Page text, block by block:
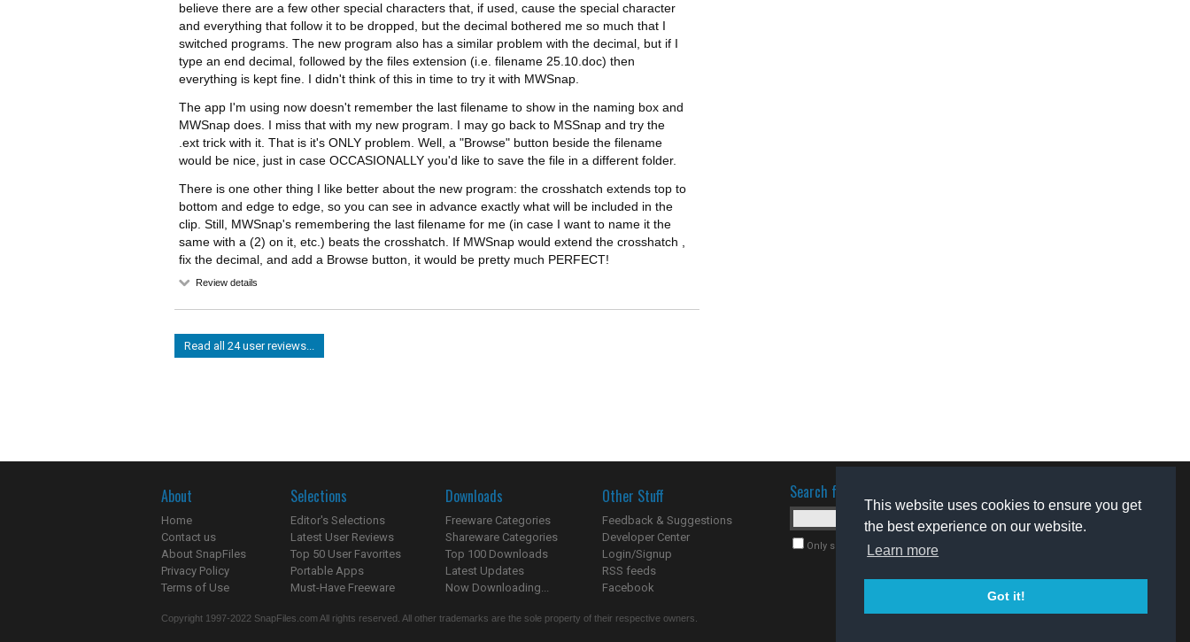
This website uses cookies to ensure you get
the best experience on our website.
Learn more
Got it!
believe there are a few other special characters that, if used, cause the special character
and everything that follow it to be dropped, but the decimal bothered me so much that I
switched programs. The new program also has a similar problem with the decimal, but if I
type an end decimal, followed by the files extension (i.e. filename 25.10.doc) then
everything is kept fine. I didn't think of this in time to try it with MWSnap.
The app I'm using now doesn't remember the last filename to show in the naming box and
MWSnap does. I miss that with my new program. I may go back to MSSnap and try the
.ext trick with it. That is it's ONLY problem. Well, a "Browse" button beside the filename
would be nice, just in case OCCASIONALLY you'd like to save the file in a different folder.
There is one other thing I like better about the new program: the crosshatch extends top to
bottom and edge to edge, so you can see in advance exactly what will be included in the
clip. Still, MWSnap's remembering the last filename for me (in case I want to name it the
same with a (2) on it, etc.) beats the crosshatch. If MWSnap would extend the crosshatch ,
fix the decimal, and add a Browse button, it would be pretty much PERFECT!
Review details
Read all 24 user reviews...
About
Home
Contact us
About SnapFiles
Privacy Policy
Terms of Use
Selections
Editor's Selections
Latest User Reviews
Top 50 User Favorites
Portable Apps
Must-Have Freeware
Downloads
Freeware Categories
Shareware Categories
Top 100 Downloads
Latest Updates
Now Downloading...
Other Stuff
Feedback & Suggestions
Developer Center
Login/Signup
RSS feeds
Facebook
Search for software
Only search for freeware
Copyright 1997-2022 SnapFiles.com All rights reserved. All other trademarks are the sole property of their respective owners.